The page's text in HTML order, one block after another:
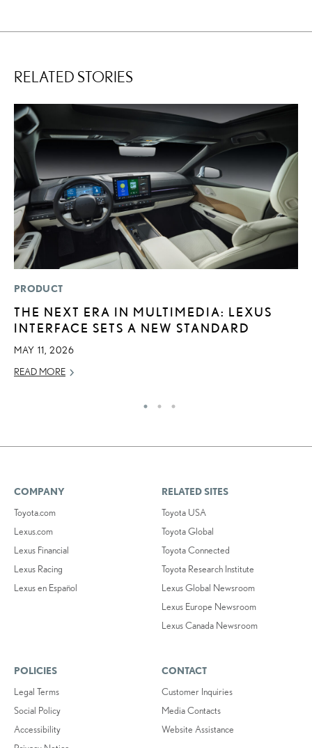
RELATED STORIES
PRODUCT
THE NEXT ERA IN MULTIMEDIA: LEXUS
INTERFACE SETS A NEW STANDARD
MAY 11, 2026
READ MORE
COMPANY
Toyota.com
Lexus.com
Lexus Financial
Lexus Racing
Lexus en Español
RELATED SITES
Toyota USA
Toyota Global
Toyota Connected
Toyota Research Institute
Lexus Global Newsroom
Lexus Europe Newsroom
Lexus Canada Newsroom
POLICIES
Legal Terms
Social Policy
Accessibility
CONTACT
Customer Inquiries
Media Contacts
Website Assistance